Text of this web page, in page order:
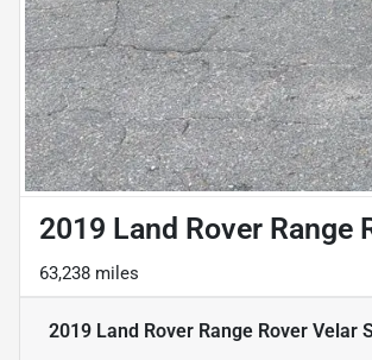
2019 Land Rover Range
63,238 miles
2019 Land Rover Range Rover Velar